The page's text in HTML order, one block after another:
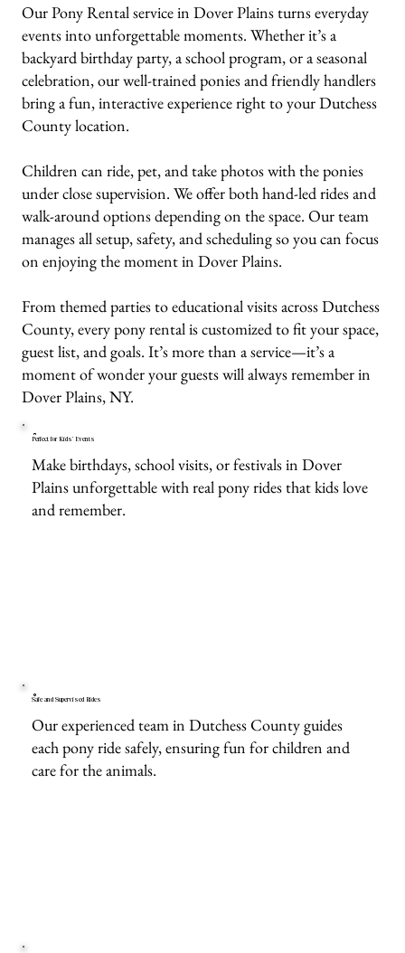
Our Pony Rental service in Dover Plains turns everyday
events into unforgettable moments. Whether it’s a
backyard birthday party, a school program, or a seasonal
celebration, our well-trained ponies and friendly handlers
bring a fun, interactive experience right to your Dutchess
County location.
Children can ride, pet, and take photos with the ponies
under close supervision. We offer both hand-led rides and
walk-around options depending on the space. Our team
manages all setup, safety, and scheduling so you can focus
on enjoying the moment in Dover Plains.
From themed parties to educational visits across Dutchess
County, every pony rental is customized to fit your space,
guest list, and goals. It’s more than a service—it’s a
moment of wonder your guests will always remember in
Dover Plains, NY.
Perfect for Kids’ Events
Make birthdays, school visits, or festivals in Dover
Plains unforgettable with real pony rides that kids love
and remember.
Safe and Supervised Rides
Our experienced team in Dutchess County guides
each pony ride safely, ensuring fun for children and
care for the animals.